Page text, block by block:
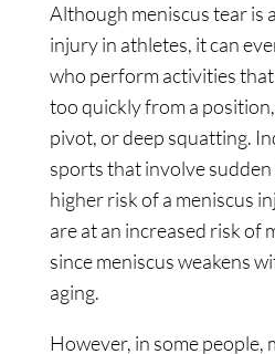
Although meniscus tear is
injury in athletes, it can
who perform activities
too quickly from a
pivot, or deep squatting.
sports that involve
higher risk of a meniscus
are at an increased risk of
since meniscus weakens
aging.
However, in some people,